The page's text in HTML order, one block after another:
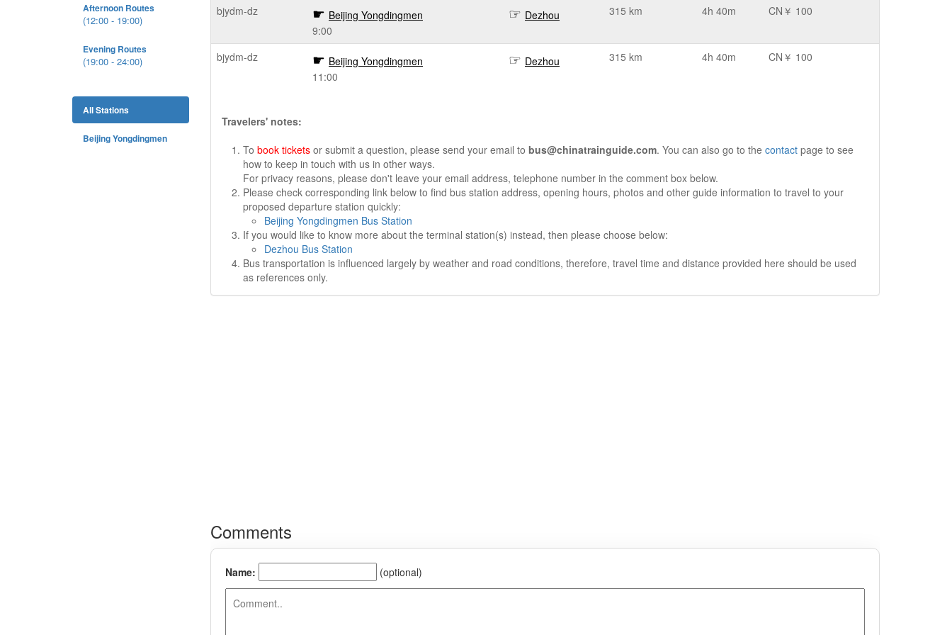
Afternoon Routes
(12:00 - 19:00)
Evening Routes
(19:00 - 24:00)
All Stations
Beijing Yongdingmen
bjydm-dz
Beijing Yongdingmen
9:00
Dezhou 315 km 4h 40m CN￥ 100
bjydm-dz
Beijing Yongdingmen
11:00
Dezhou 315 km 4h 40m CN￥ 100
Travelers' notes:
To book tickets or submit a question, please send your email to bus@chinatrainguide.com. You can also go to the contact page to see
how to keep in touch with us in other ways.
For privacy reasons, please don't leave your email address, telephone number in the comment box below.
Please check corresponding link below to find bus station address, opening hours, photos and other guide information to travel to your
proposed departure station quickly:
Beijing Yongdingmen Bus Station
If you would like to know more about the terminal station(s) instead, then please choose below:
Dezhou Bus Station
Bus transportation is influenced largely by weather and road conditions, therefore, travel time and distance provided here should be used
as references only.